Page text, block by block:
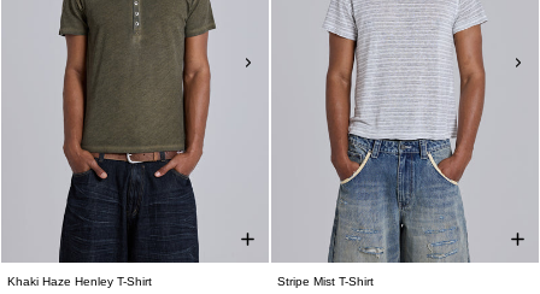
Khaki Haze Henley T-Shirt
Stripe Mist T-Shirt